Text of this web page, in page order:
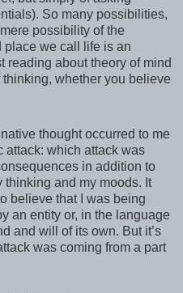
So many possibilities,
possibility of the
we call life is an
about theory of mind
whether you believe
thought occurred to me
attack: which attack was
in addition to
and my moods. It
believe that I was being
an entity or, in the language
and will of its own. But it’s
was coming from a part